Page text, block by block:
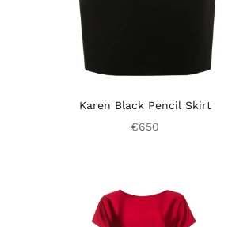
Karen Black Pencil Skirt
€650